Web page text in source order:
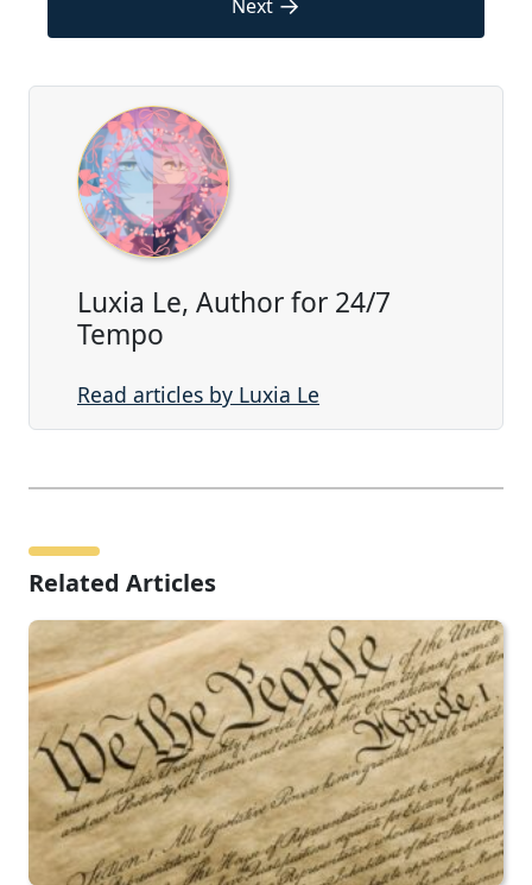
Next
Luxia Le, Author for 24/7
Tempo
Read articles by Luxia Le
Related Articles